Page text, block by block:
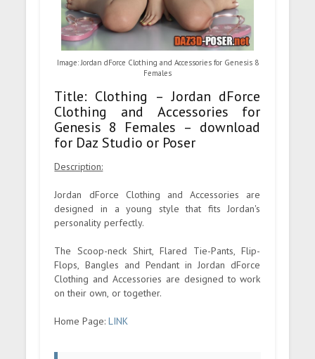
Image: Jordan dForce Clothing and Accessories for Genesis 8
Females
Title: Clothing – Jordan dForce
Clothing and Accessories for
Genesis 8 Females – download
for Daz Studio or Poser
Description:
Jordan dForce Clothing and Accessories are
designed in a young style that fits Jordan's
personality perfectly.
The Scoop-neck Shirt, Flared Tie-Pants, Flip-
Flops, Bangles and Pendant in Jordan dForce
Clothing and Accessories are designed to work
on their own, or together.
Home Page:LINK